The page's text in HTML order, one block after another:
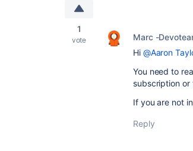
1
vote Marc -
Hi @Aaron
You need to
subscription or
If you are not
Reply